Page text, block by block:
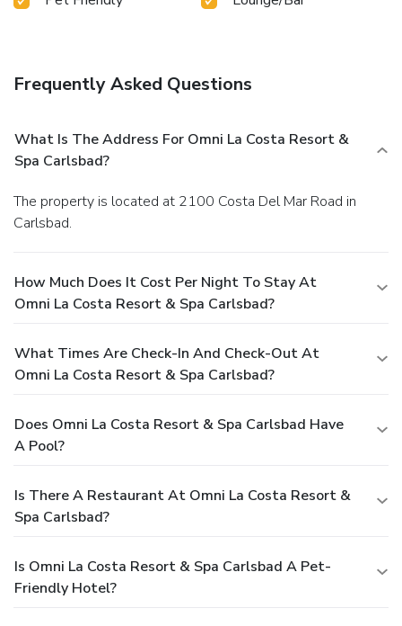
Frequently Asked Questions
What Is The Address For Omni La Costa Resort &
Spa Carlsbad?
The property is located at 2100 Costa Del Mar Road in
Carlsbad.
How Much Does It Cost Per Night To Stay At
Omni La Costa Resort & Spa Carlsbad?
What Times Are Check-In And Check-Out At
Omni La Costa Resort & Spa Carlsbad?
Does Omni La Costa Resort & Spa Carlsbad Have
A Pool?
Is There A Restaurant At Omni La Costa Resort &
Spa Carlsbad?
Is Omni La Costa Resort & Spa Carlsbad A Pet-
Friendly Hotel?